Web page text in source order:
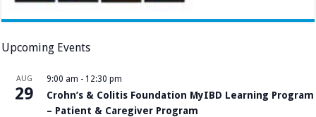
Upcoming Events
AUG
29
9:00 am - 12:30 pm
Crohn’s & Colitis Foundation MyIBD Learning Program
– Patient & Caregiver Program